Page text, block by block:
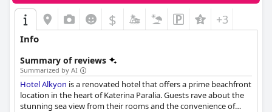
$ +3
Info
Summary of reviews
Summarized by AI
Hotel Alkyon is a renovated hotel that offers a prime beachfront
location in the heart of Katerina Paralia. Guests rave about the
stunning sea view from their rooms and the convenience of